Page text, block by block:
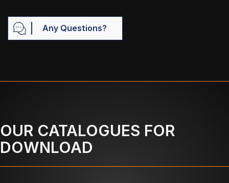
Any Questions?
OUR CATALOGUES FOR
DOWNLOAD